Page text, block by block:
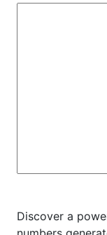
Discover a